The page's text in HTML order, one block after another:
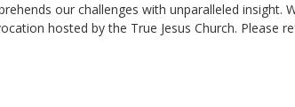
our challenges with unparalleled
hosted by the True Jesus Church.